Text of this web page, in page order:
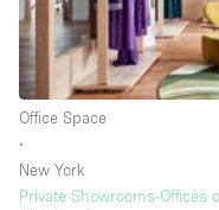
Internet
Kitchen
Large Door Entrance
Liquor Licence
Office Space
∙
New York
Private Showrooms-Offices